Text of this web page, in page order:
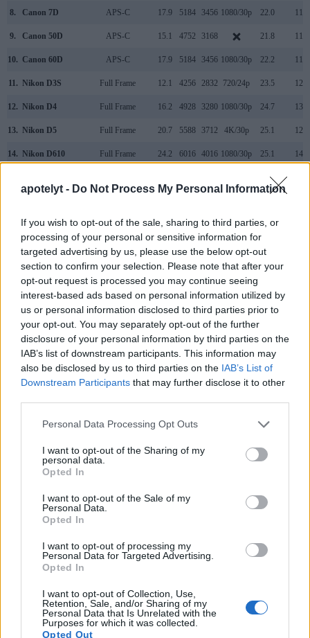
apotelyt - Do Not Process My Personal Information
If you wish to opt-out of the sale, sharing to third parties, or
processing of your personal or sensitive information for
targeted advertising by us, please use the below opt-out
section to confirm your selection. Please note that after your
opt-out request is processed you may continue seeing
interest-based ads based on personal information utilized by
us or personal information disclosed to third parties prior to
your opt-out. You may separately opt-out of the further
disclosure of your personal information by third parties on the
IAB’s list of downstream participants. This information may
also be disclosed by us to third parties on the IAB’s List of
Downstream Participants that may further disclose it to other
Please note that this website/app uses one or more Google
not limited to your visit or usage behaviour. You may click to
grant or deny consent to Google and its third-party tags to
use your data for below specified purposes in below Google
consent section.
Personal Data Processing Opt Outs
I want to opt-out of the Sharing of my
personal data.
Opted In
I want to opt-out of the Sale of my
Personal Data.
Opted In
I want to opt-out of processing my
Personal Data for Targeted Advertising.
Opted In
I want to opt-out of Collection, Use,
Retention, Sale, and/or Sharing of my
Personal Data that Is Unrelated with the
Purposes for which it was collected.
Opted Out
8. Canon 7D APS-C 17.9 5184 3456 1080/30p 22.0 11.7
9. Canon 50D APS-C 15.1 4752 3168 21.8 11.4
10. Canon 60D APS-C 17.9 5184 3456 1080/30p 22.2 11.5
11. Nikon D3S Full Frame 12.1 4256 2832 720/24p 23.5 12.0
12. Nikon D4 Full Frame 16.2 4928 3280 1080/30p 24.7 13.1
13. Nikon D5 Full Frame 20.7 5588 3712 4K/30p 25.1 12.3
14. Nikon D610 Full Frame 24.2 6016 4016 1080/30p 25.1 14.4
24.8
Many modern cameras cannot only take still pictures, but
also
record videos
. The two cameras under consideration
both have sensors whose read-out speed is fast enough to
capture moving pictures, but the D4S provides a faster frame
rate than the 1D Mark IV. It can shoot movie footage at
1080/60p, while the Canon is limited to 1080/30p.
Feature comparison
Apart from body and sensor, cameras can and do differ
similar in the sense that both have anoptical viewfinder
The latter is useful for getting a clear image for framing even
in brightly lit environments. The viewfinders of both cameras